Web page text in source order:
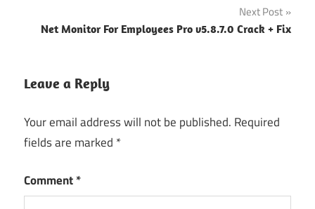
Next Post
Net Monitor For Employees Pro v5.8.7.0 Crack + Fix
Leave a Reply
Your email address will not be published. Required
fields are marked *
Comment*